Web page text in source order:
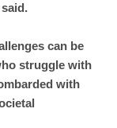
can be
struggle with
with